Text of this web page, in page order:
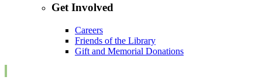
Get Involved
Careers
Friends of the Library
Gift and Memorial Donations